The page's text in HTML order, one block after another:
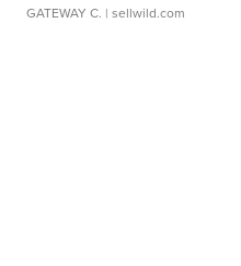
GATEWAY C. | sellwild.com